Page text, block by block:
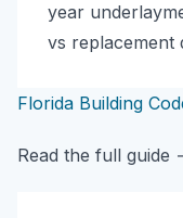
year
vs replacement
Florida Building
Read the full guide